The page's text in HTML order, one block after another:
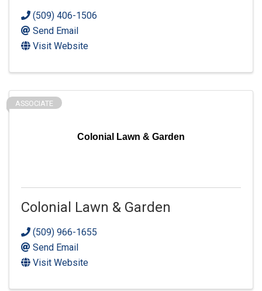
(509) 406-1506
Send Email
Visit Website
Colonial Lawn & Garden
ASSOCIATE
Colonial Lawn & Garden
(509) 966-1655
Send Email
Visit Website